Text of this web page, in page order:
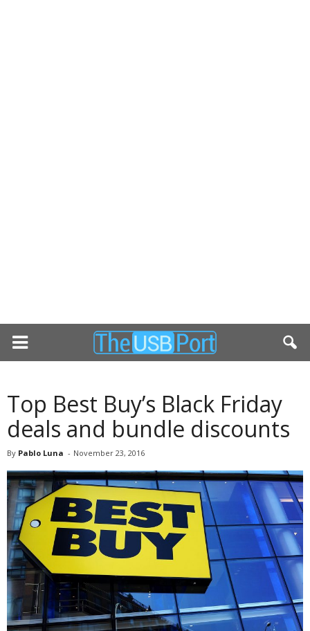
Top Best Buy’s Black Friday
deals and bundle discounts
By Pablo Luna - November 23, 2016